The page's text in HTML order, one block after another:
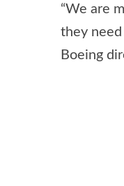
“We are
they
Boeing